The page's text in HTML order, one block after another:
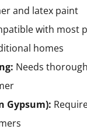
and latex paint
with most
homes
Needs
Gypsum):